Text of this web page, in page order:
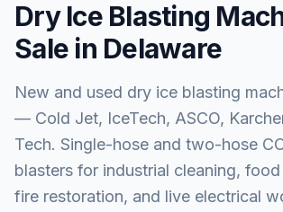
Dry Ice Blasting
Sale in Delaware
New and used dry ice blasting
— Cold Jet, IceTech, ASCO,
Tech. Single-hose and two-hose
blasters for industrial cleaning,
fire restoration, and live electrical